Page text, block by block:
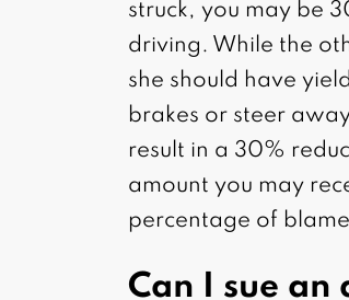
struck, you may be
driving. While the
she should have
brakes or steer
result in a 30%
amount you may
percentage of
Can I sue